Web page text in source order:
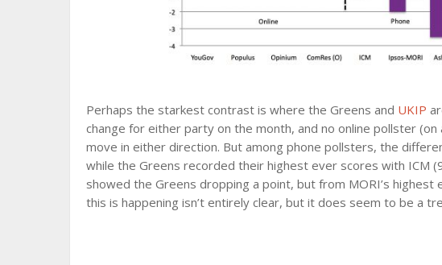
Perhaps the starkest contrast is where the Greens and UKIP
change for either party on the month, and no online pollster
move in either direction. But among phone pollsters, the
while the Greens recorded their highest ever scores with ICM
showed the Greens dropping a point, but from MORI’s
this is happening isn’t entirely clear, but it does seem to be a